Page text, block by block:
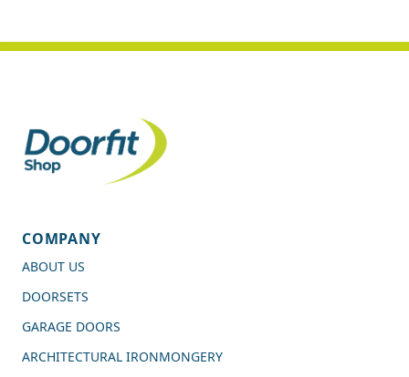
COMPANY
ABOUT US
DOORSETS
GARAGE DOORS
ARCHITECTURAL IRONMONGERY